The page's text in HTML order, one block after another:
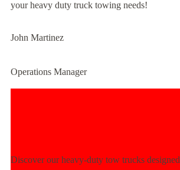
your heavy duty truck towing needs!
John Martinez
Operations Manager
Discover our heavy-duty tow trucks